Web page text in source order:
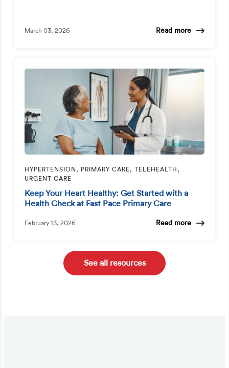
March 03, 2026 Read more
HYPERTENSION, PRIMARY CARE, TELEHEALTH,
URGENT CARE
Keep Your Heart Healthy: Get Started with a
Health Check at Fast Pace Primary Care
February 13, 2026 Read more
See all resources